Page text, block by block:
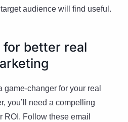
audience will find useful.
better real
game-changer for your real
you’ll need a compelling
ROI. Follow these email